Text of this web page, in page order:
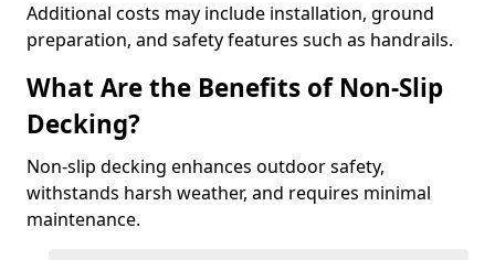
Additional costs may include installation, ground
preparation, and safety features such as handrails.
What Are the Benefits of Non-Slip
Decking?
Non-slip decking enhances outdoor safety,
withstands harsh weather, and requires minimal
maintenance.